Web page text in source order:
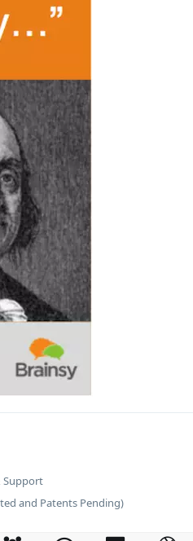
Support
and Patents Pending)